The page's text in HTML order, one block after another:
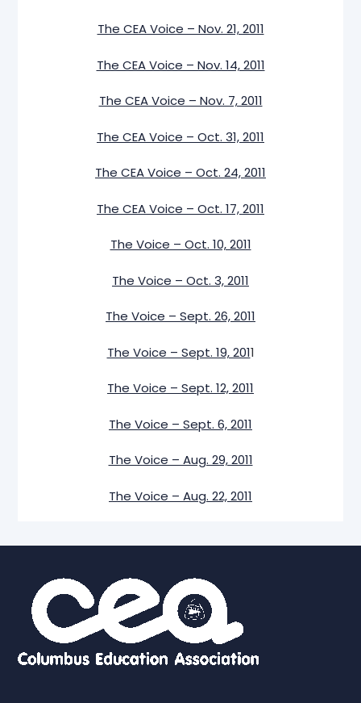
The CEA Voice – Nov. 21, 2011
The CEA Voice – Nov. 14, 2011
The CEA Voice – Nov. 7, 2011
The CEA Voice – Oct. 31, 2011
The CEA Voice – Oct. 24, 2011
The CEA Voice – Oct. 17, 2011
The Voice – Oct. 10, 2011
The Voice – Oct. 3, 2011
The Voice – Sept. 26, 2011
The Voice – Sept. 19, 2011
The Voice – Sept. 12, 2011
The Voice – Sept. 6, 2011
The Voice – Aug. 29, 2011
The Voice – Aug. 22, 2011